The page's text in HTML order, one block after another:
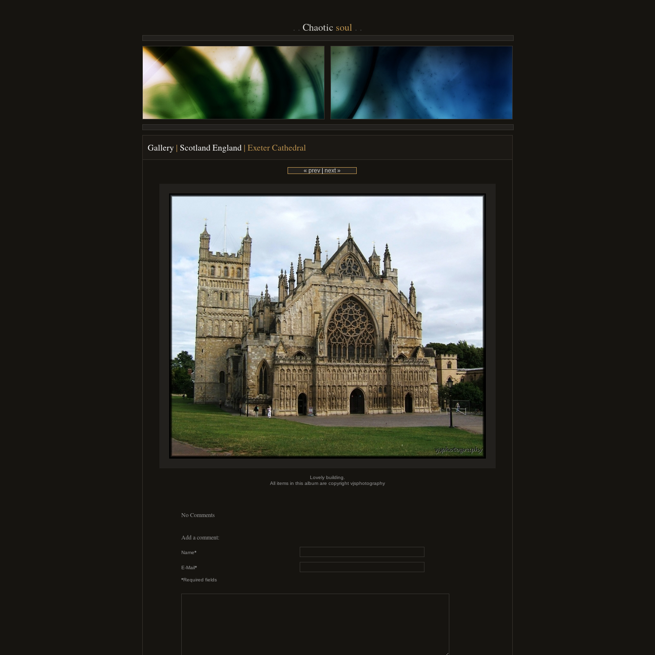
Chaotic soul
Gallery | Scotland England | Exeter Cathedral
« prev next »
Lovely building.
All items in this album are copyright vjsphotography
No Comments
Add a comment:
Name*
E-Mail*
*Required fields